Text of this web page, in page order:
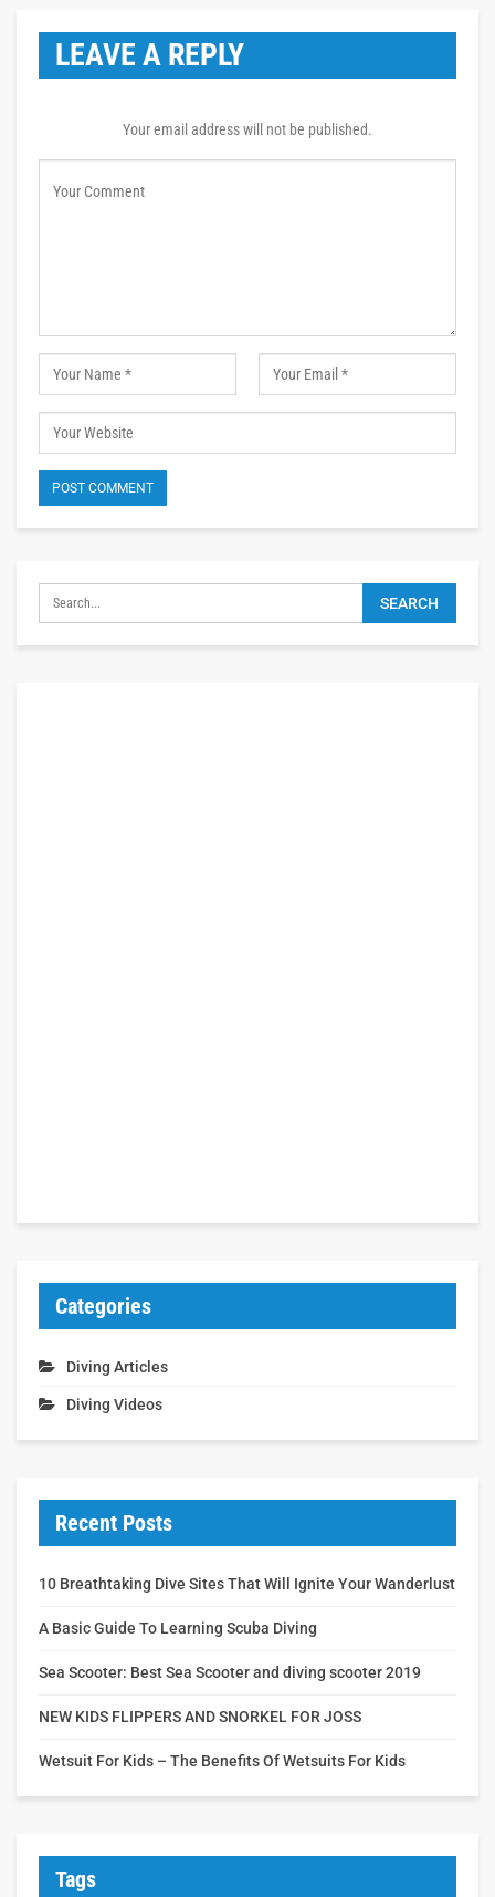
LEAVE A REPLY
Your email address will not be published.
Categories
Diving Articles
Diving Videos
Recent Posts
10 Breathtaking Dive Sites That Will Ignite Your Wanderlust
A Basic Guide To Learning Scuba Diving
Sea Scooter: Best Sea Scooter and diving scooter 2019
NEW KIDS FLIPPERS AND SNORKEL FOR JOSS
Wetsuit For Kids – The Benefits Of Wetsuits For Kids
Tags